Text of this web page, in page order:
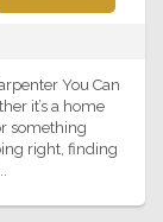
You Can
it’s a home
something
right, finding